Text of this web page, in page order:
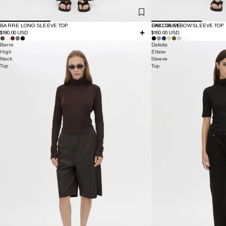
BARRE LONG SLEEVE TOP
$180.00 USD
EXCLUSIVE
DAKOTA ELBOW SLEEVE TOP
$160.00 USD
Barre
High
Neck
Top
Dakota
Elbow
Sleeve
Top